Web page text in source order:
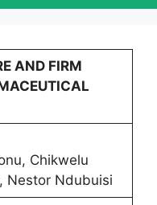
AND FIRM
Chikwelu
Nestor Ndubuisi